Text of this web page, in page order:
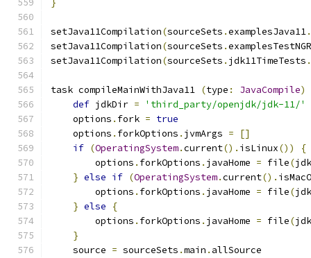
}
setJava11Compilation(sourceSets .examplesJava11.
setJava11Compilation(sourceSets .
setJava11Compilation(sourceSets . jdk11TimeTests .
task compileMainWithJava11 (type : JavaCompile)
def jdkDir =
'third_party/openjdk/jdk-11/'
    options
. fork = true
    options
. forkOptions . jvmArgs =
[]
if (OperatingSystem.current(). isLinux())
{
        options
. forkOptions . javaHome = file(
} else if (OperatingSystem.current().
        options
. forkOptions . javaHome = file(
} else
{
        options
. forkOptions . javaHome = file(
}
    source
= sourceSets .main . allSource